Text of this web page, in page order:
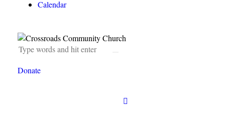
Calendar
Donate